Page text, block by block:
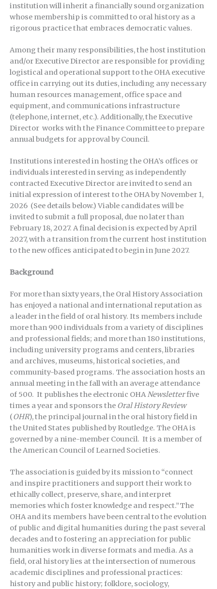
institution will inherit a financially sound organization
whose membership is committed to oral history as a
rigorous practice that embraces democratic values.
Among their many responsibilities, the host institution
and/or Executive Director are responsible for providing
logistical and operational support to the OHA executive
office in carrying out its duties, including any necessary
human resources management, office space and
equipment, and communications infrastructure
(telephone, internet, etc.). Additionally, the Executive
Director works with the Finance Committee to prepare
annual budgets for approval by Council.
Institutions interested in hosting the OHA’s offices or
individuals interested in serving as independently
contracted Executive Director are invited to send an
initial expression of interest to the OHA by November 1,
2026 (See details below.) Viable candidates will be
invited to submit a full proposal, due no later than
February 18, 2027. A final decision is expected by April
2027, with a transition from the current host institution
to the new offices anticipated to begin in June 2027.
Background
For more than sixty years, the Oral History Association
has enjoyed a national and international reputation as
a leader in the field of oral history. Its members include
more than 900 individuals from a variety of disciplines
and professional fields; and more than 180 institutions,
including university programs and centers, libraries
and archives, museums, historical societies, and
community-based programs. The association hosts an
annual meeting in the fall with an average attendance
of 500. It publishes the electronic OHANewsletterfive
times a year and sponsors the Oral History Review
(OHR), the principal journal in the oral history field in
the United States published by Routledge. The OHA is
governed by a nine-member Council. It is a member of
the American Council of Learned Societies.
The association is guided by its mission to “connect
and inspire practitioners and support their work to
ethically collect, preserve, share, and interpret
memories which foster knowledge and respect.”The
OHA and its members have been central to the evolution
of public and digital humanities during the past several
decades and to fostering an appreciation for public
humanities work in diverse formats and media. As a
field, oral history lies at the intersection of numerous
academic disciplines and professional practices:
history and public history; folklore, sociology,